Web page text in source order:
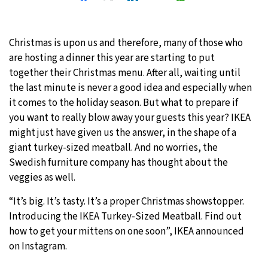
Christmas is upon us and therefore, many of those who
are hosting a dinner this year are starting to put
together their Christmas menu. After all, waiting until
the last minute is never a good idea and especially when
it comes to the holiday season. But what to prepare if
you want to really blow away your guests this year? IKEA
might just have given us the answer, in the shape of a
giant turkey-sized meatball. And no worries, the
Swedish furniture company has thought about the
veggies as well.
“It’s big. It’s tasty. It’s a proper Christmas showstopper.
Introducing the IKEA Turkey-Sized Meatball. Find out
how to get your mittens on one soon”, IKEA announced
on Instagram.